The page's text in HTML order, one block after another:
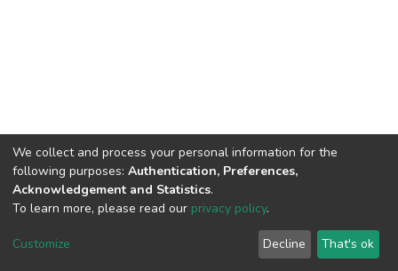
DSpace software copyright © 2002-2026
Cookie
End User
Agreement
Send
Feedback
We collect and process your personal information for the
following purposes: Authentication, Preferences,
Acknowledgement and Statistics.
To learn more, please read our privacy policy.
Customize Decline That's ok